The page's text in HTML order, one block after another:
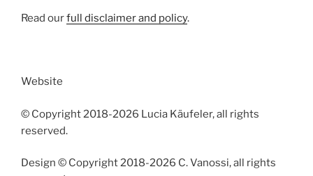
Read ourfull disclaimer and policy.
Website
© Copyright 2018-2026 Lucia Käufeler, all rights
reserved.
Design © Copyright 2018-2026 C. Vanossi, all rights